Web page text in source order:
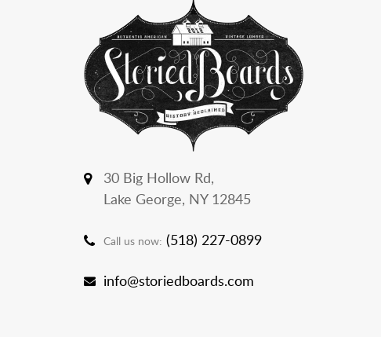
30 Big Hollow Rd,
Lake George, NY 12845
Call us now: (518) 227-0899
info@storiedboards.com